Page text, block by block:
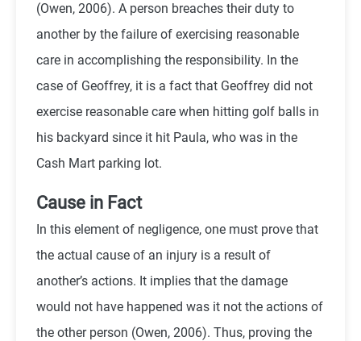
(Owen, 2006). A person breaches their duty to
another by the failure of exercising reasonable
care in accomplishing the responsibility. In the
case of Geoffrey, it is a fact that Geoffrey did not
exercise reasonable care when hitting golf balls in
his backyard since it hit Paula, who was in the
Cash Mart parking lot.
Cause in Fact
In this element of negligence, one must prove that
the actual cause of an injury is a result of
another’s actions. It implies that the damage
would not have happened was it not the actions of
the other person (Owen, 2006). Thus, proving the